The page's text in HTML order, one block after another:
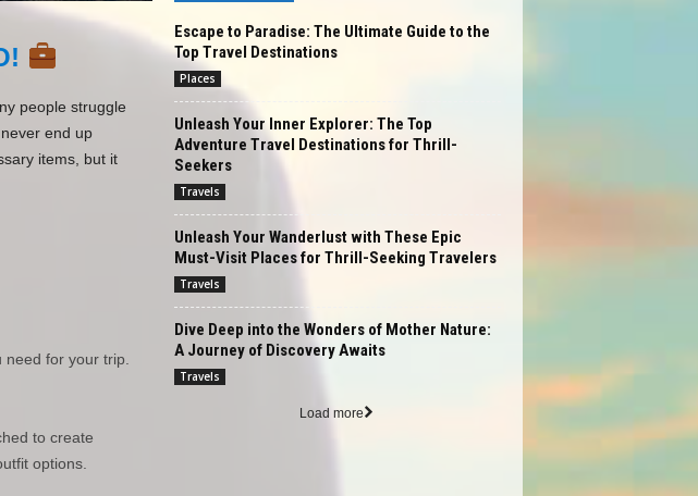
people struggle
end up
items, but it
for your trip.
to create
options.
Escape to Paradise: The Ultimate Guide to the
Top Travel Destinations
Places
Unleash Your Inner Explorer: The Top
Adventure Travel Destinations for Thrill-
Seekers
Travels
Unleash Your Wanderlust with These Epic
Must-Visit Places for Thrill-Seeking Travelers
Travels
Dive Deep into the Wonders of Mother Nature:
A Journey of Discovery Awaits
Travels
Load more